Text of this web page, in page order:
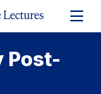
Expand
Main
Post-